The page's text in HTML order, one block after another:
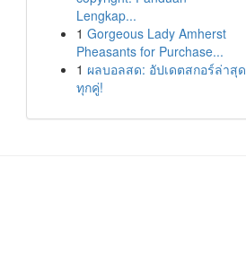
Lengkap...
1 Gorgeous Lady Amherst
Pheasants for Purchase...
1 ผลบอลสด: อัปเดตสกอร์ล่าสุด
ทุกคู่!